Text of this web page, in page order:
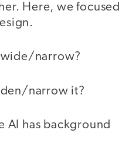
Here, we focused
wide/narrow?
narrow it?
AI has background